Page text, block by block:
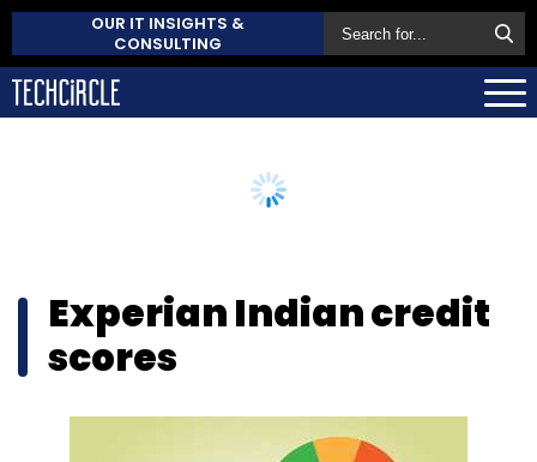
OUR IT INSIGHTS &
CONSULTING
Experian Indian credit
scores